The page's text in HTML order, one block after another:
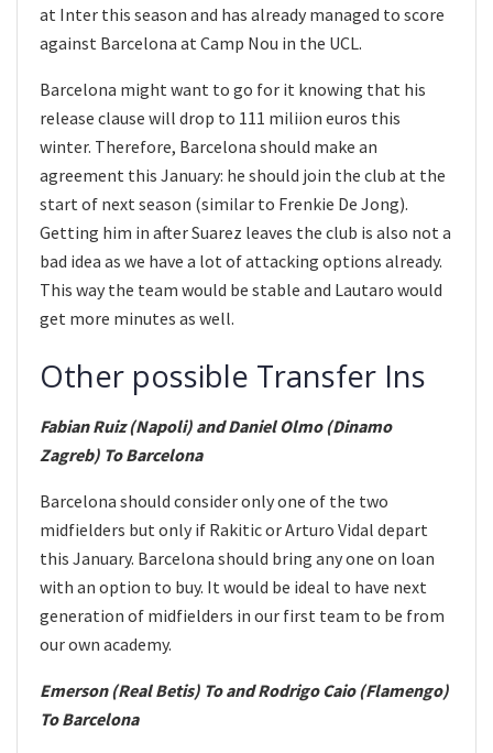
at Inter this season and has already managed to score
against Barcelona at Camp Nou in the UCL.
Barcelona might want to go for it knowing that his
release clause will drop to 111 miliion euros this
winter. Therefore, Barcelona should make an
agreement this January: he should join the club at the
start of next season (similar to Frenkie De Jong).
Getting him in after Suarez leaves the club is also not a
bad idea as we have a lot of attacking options already.
This way the team would be stable and Lautaro would
get more minutes as well.
Other possible Transfer Ins
Fabian Ruiz (Napoli) and Daniel Olmo (Dinamo
Zagreb) To Barcelona
Barcelona should consider only one of the two
midfielders but only if Rakitic or Arturo Vidal depart
this January. Barcelona should bring any one on loan
with an option to buy. It would be ideal to have next
generation of midfielders in our first team to be from
our own academy.
Emerson (Real Betis) To and Rodrigo Caio (Flamengo)
To Barcelona